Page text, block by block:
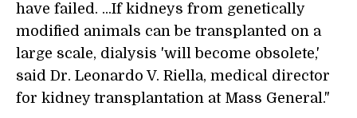
have failed. ...If kidneys from genetically
modified animals can be transplanted on a
large scale, dialysis 'will become obsolete,'
said Dr. Leonardo V. Riella, medical director
for kidney transplantation at Mass General."